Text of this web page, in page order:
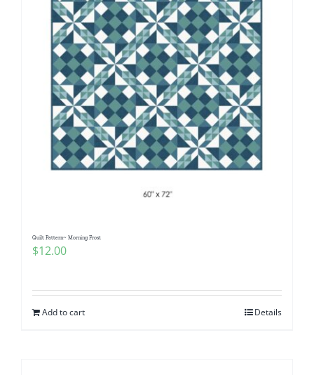
Quilt Pattern~ Morning Frost
$12.00
Add to cart Details